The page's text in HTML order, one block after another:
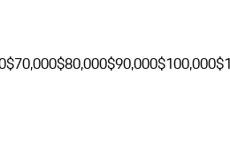
$70,000$80,000$90,000$100,000